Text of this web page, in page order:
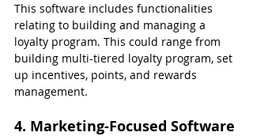
This software includes functionalities
relating to building and managing a
loyalty program. This could range from
building multi-tiered loyalty program, set
up incentives, points, and rewards
management.
4. Marketing-Focused Software